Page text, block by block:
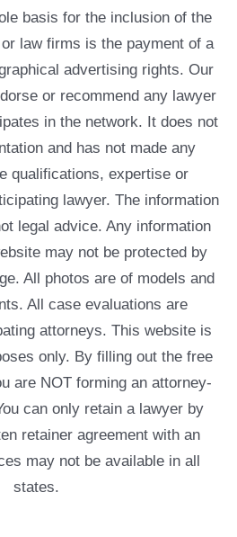
basis for the inclusion of the
law firms is the payment of a
advertising rights. Our
or recommend any lawyer
in the network. It does not
and has not made any
qualifications, expertise or
lawyer. The information
legal advice. Any information
may not be protected by
All photos are of models and
All case evaluations are
attorneys. This website is
only. By filling out the free
are NOT forming an attorney-
can only retain a lawyer by
retainer agreement with an
may not be available in all
states.